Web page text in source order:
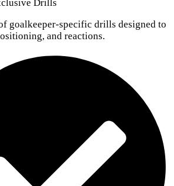
Drills
goalkeeper-specific drills designed to
and reactions.